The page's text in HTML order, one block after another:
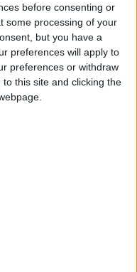
before consenting or
some processing of your
but you have a
preferences will apply to
preferences or withdraw
this site and clicking the
Text on
Apple